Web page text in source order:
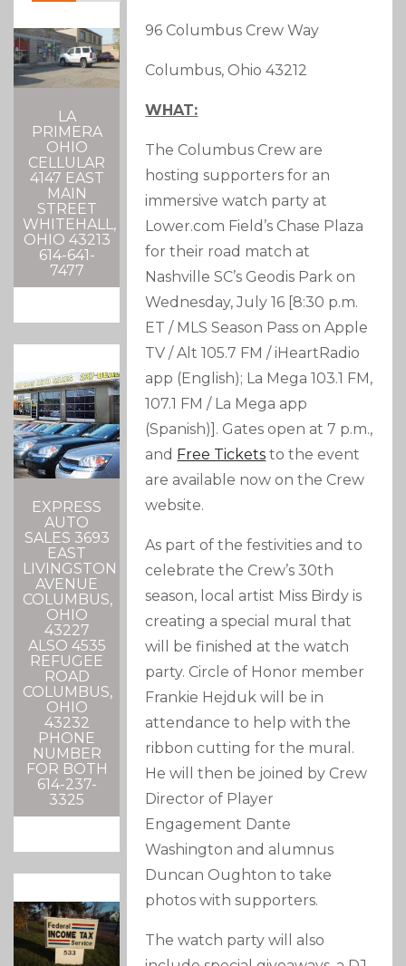
LA
PRIMERA
OHIO
CELLULAR
4147 EAST
MAIN
STREET
WHITEHALL,
OHIO 43213
614-641-
7477
EXPRESS
AUTO
SALES 3693
EAST
LIVINGSTON
AVENUE
COLUMBUS,
OHIO
43227
ALSO 4535
REFUGEE
ROAD
COLUMBUS,
OHIO
43232
PHONE
NUMBER
FOR BOTH
614-237-
3325
96 Columbus Crew Way
Columbus, Ohio 43212
WHAT:
The Columbus Crew are
hosting supporters for an
immersive watch party at
Lower.com Field’s Chase Plaza
for their road match at
Nashville SC’s Geodis Park on
Wednesday, July 16 [8:30 p.m.
ET / MLS Season Pass on Apple
TV / Alt 105.7 FM / iHeartRadio
app (English); La Mega 103.1 FM,
107.1 FM / La Mega app
(Spanish)]. Gates open at 7 p.m.,
and Free Tickets to the event
are available now on the Crew
website.
As part of the festivities and to
celebrate the Crew’s 30th
season, local artist Miss Birdy is
creating a special mural that
will be finished at the watch
party. Circle of Honor member
Frankie Hejduk will be in
attendance to help with the
ribbon cutting for the mural.
He will then be joined by Crew
Director of Player
Engagement Dante
Washington and alumnus
Duncan Oughton to take
photos with supporters.
The watch party will also